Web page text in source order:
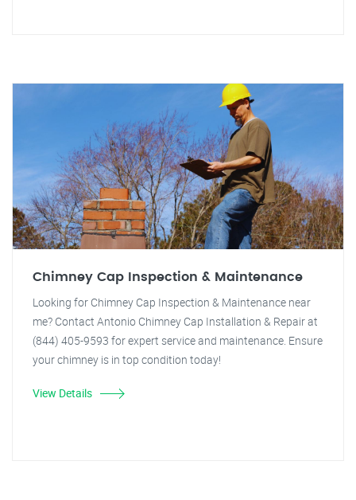
Chimney Cap Inspection & Maintenance
Looking for Chimney Cap Inspection & Maintenance near
me? Contact Antonio Chimney Cap Installation & Repair at
(844) 405-9593 for expert service and maintenance. Ensure
your chimney is in top condition today!
View Details